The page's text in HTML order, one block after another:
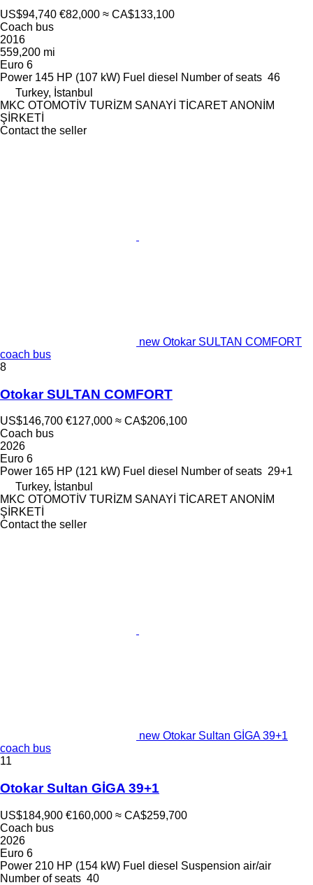
US$94,740 €82,000 ≈ CA$133,100
Coach bus
2016
559,200 mi
Euro 6
Power 145 HP (107 kW) Fuel diesel Number of seats 46
Turkey, İstanbul
MKC OTOMOTİV TURİZM SANAYİ TİCARET ANONİM
ŞİRKETİ
Contact the seller
new Otokar SULTAN COMFORT
coach bus
8
Otokar SULTAN COMFORT
US$146,700 €127,000 ≈ CA$206,100
Coach bus
2026
Euro 6
Power 165 HP (121 kW) Fuel diesel Number of seats 29+1
Turkey, İstanbul
MKC OTOMOTİV TURİZM SANAYİ TİCARET ANONİM
ŞİRKETİ
Contact the seller
new Otokar Sultan GİGA 39+1
coach bus
11
Otokar Sultan GİGA 39+1
US$184,900 €160,000 ≈ CA$259,700
Coach bus
2026
Euro 6
Power 210 HP (154 kW) Fuel diesel Suspension air/air
Number of seats 40